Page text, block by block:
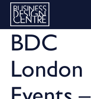
BDC
London